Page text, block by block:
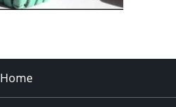
Home